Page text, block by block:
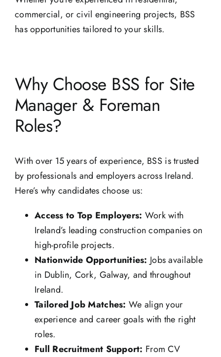
commercial, or civil engineering projects, BSS
has opportunities tailored to your skills.
Why Choose BSS for Site
Manager & Foreman
Roles?
With over 15 years of experience, BSS is trusted
by professionals and employers across Ireland.
Here’s why candidates choose us:
Access to Top Employers: Work with
Ireland’s leading construction companies on
high-profile projects.
Nationwide Opportunities: Jobs available
in Dublin, Cork, Galway, and throughout
Ireland.
Tailored Job Matches: We align your
experience and career goals with the right
roles.
Full Recruitment Support: From CV